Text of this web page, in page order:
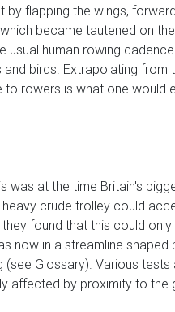
flapping the wings,
became tautened on
human rowing
birds. Extrapolating from
rowers is what one
at the time Britain's
crude trolley could
found that this could
now in a streamline
Glossary). Various
by proximity to the